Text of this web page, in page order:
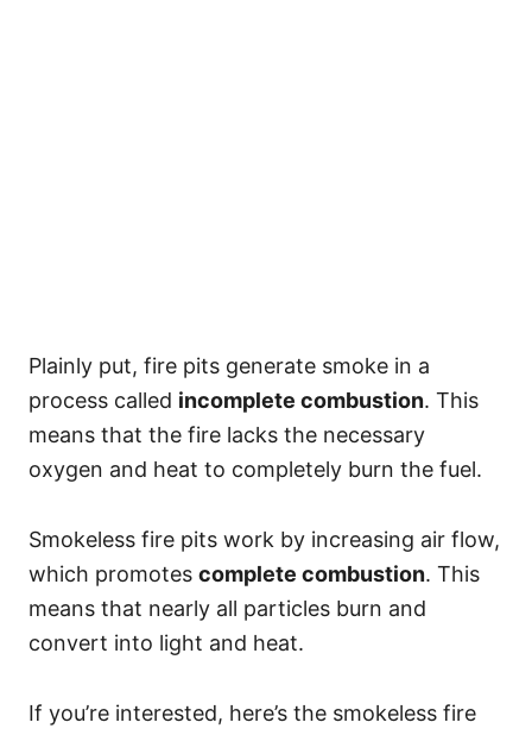
Plainly put, fire pits generate smoke in a
process called incomplete combustion. This
means that the fire lacks the necessary
oxygen and heat to completely burn the fuel.
Smokeless fire pits work by increasing air flow,
which promotes complete combustion. This
means that nearly all particles burn and
convert into light and heat.
If you’re interested, here’s the smokeless fire